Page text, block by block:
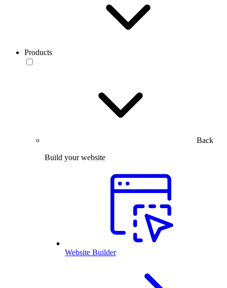
Products
Back
Build your website
Website Builder